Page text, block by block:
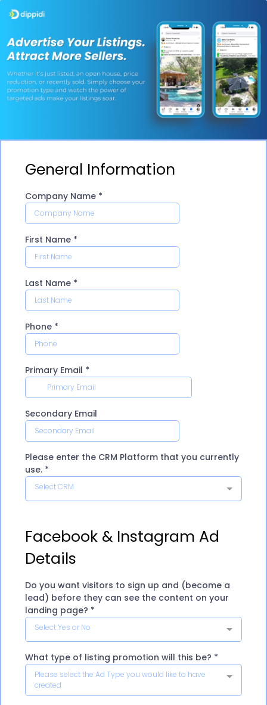
General Information
Company Name *
First Name *
Last Name *
Phone *
Primary Email *
Secondary Email
Please enter the CRM Platform that you currently
use. *
Select CRM
Facebook & Instagram Ad
Details
Do you want visitors to sign up and (become a
lead) before they can see the content on your
landing page? *
Select Yes or No
What type of listing promotion will this be? *
Please select the Ad Type you would like to have
created